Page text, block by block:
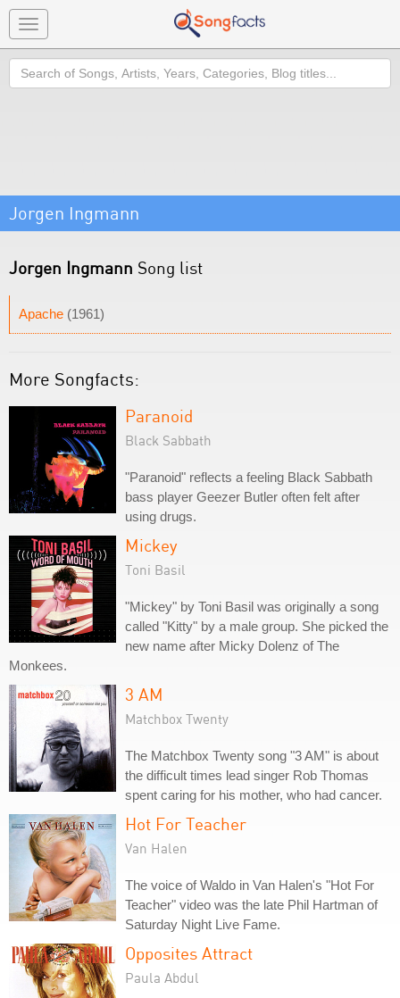
Toggle
navigation
Search
Jorgen Ingmann
Jorgen Ingmann Song list
Apache (1961)
More Songfacts:
Paranoid
Black Sabbath
"Paranoid" reflects a feeling Black Sabbath
bass player Geezer Butler often felt after
using drugs.
Mickey
Toni Basil
"Mickey" by Toni Basil was originally a song
called "Kitty" by a male group. She picked the
new name after Micky Dolenz of The
Monkees.
3 AM
Matchbox Twenty
The Matchbox Twenty song "3 AM" is about
the difficult times lead singer Rob Thomas
spent caring for his mother, who had cancer.
Hot For Teacher
Van Halen
The voice of Waldo in Van Halen's "Hot For
Teacher" video was the late Phil Hartman of
Saturday Night Live Fame.
Opposites Attract
Paula Abdul